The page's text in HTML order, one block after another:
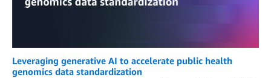
Leveraging generative AI to accelerate public health
genomics data standardization